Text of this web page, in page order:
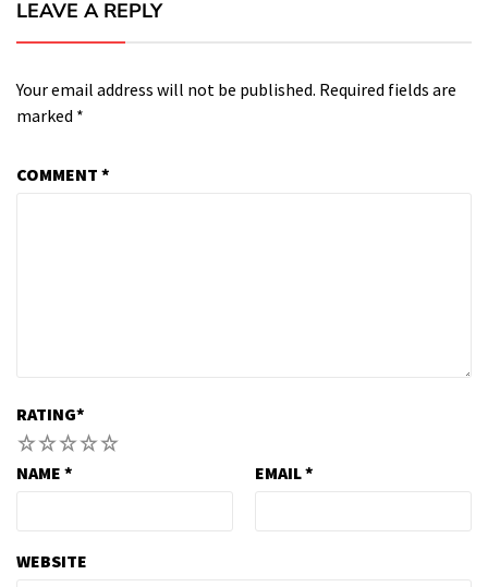
LEAVE A REPLY
Your email address will not be published. Required fields are
marked *
COMMENT *
RATING*
5
4
3
2
NAME * EMAIL*
WEBSITE